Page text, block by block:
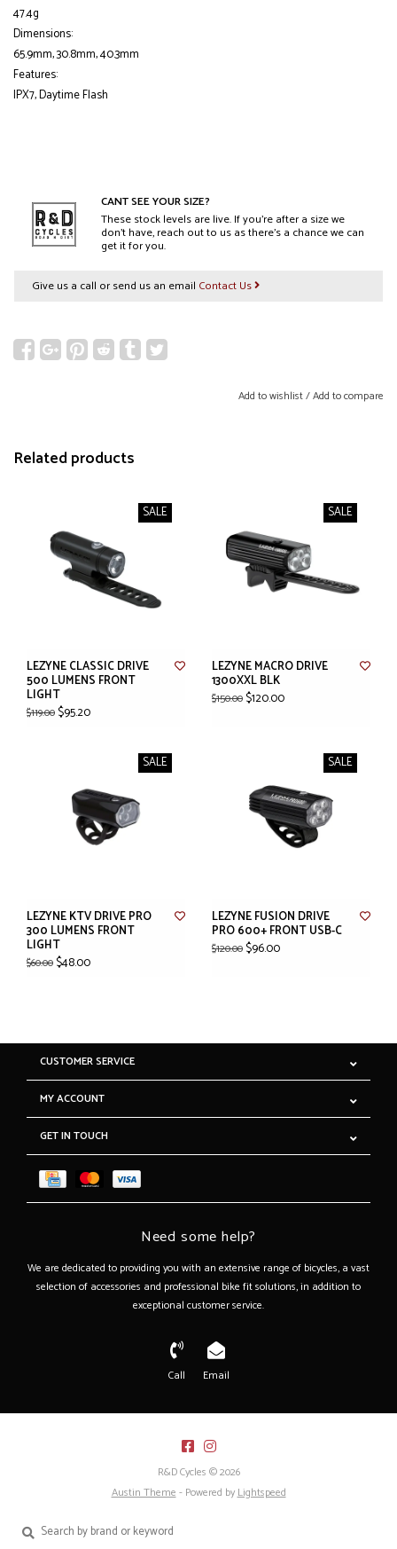
47.4g
Dimensions:
65.9mm, 30.8mm, 40.3mm
Features:
IPX7, Daytime Flash
CANT SEE YOUR SIZE?
These stock levels are live. If you’re after a size we
don’t have, reach out to us as there’s a chance we can
get it for you.
Give us a call or send us an email Contact Us
Add to wishlist/Add to compare
Related products
SALE
LEZYNE CLASSIC DRIVE
500 LUMENS FRONT
LIGHT
$119.00 $95.20
SALE
LEZYNE MACRO DRIVE
1300XXL BLK
$150.00 $120.00
SALE
LEZYNE KTV DRIVE PRO
300 LUMENS FRONT
LIGHT
$60.00 $48.00
SALE
LEZYNE FUSION DRIVE
PRO 600+ FRONT USB-C
$120.00 $96.00
CUSTOMER SERVICE
MY ACCOUNT
GET IN TOUCH
Need some help?
We are dedicated to providing you with an extensive range of bicycles, a vast
selection of accessories and professional bike fit solutions, in addition to
exceptional customer service.
Call Email
R&D Cycles © 2026
Austin Theme- Powered byLightspeed